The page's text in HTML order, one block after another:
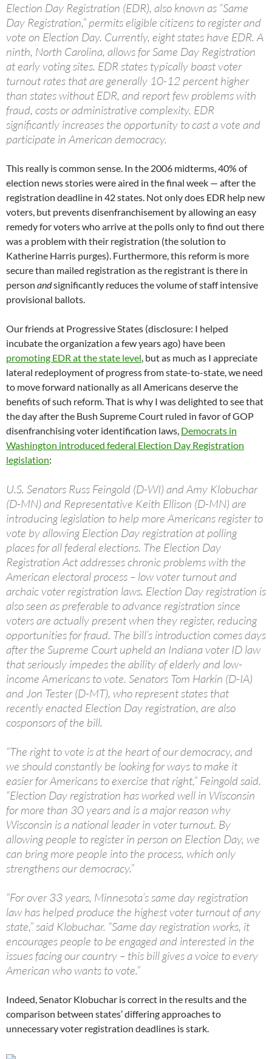
Election Day Registration (EDR), also known as “Same
Day Registration,” permits eligible citizens to register and
vote on Election Day. Currently, eight states have EDR. A
ninth, North Carolina, allows for Same Day Registration
at early voting sites. EDR states typically boast voter
turnout rates that are generally 10-12 percent higher
than states without EDR, and report few problems with
fraud, costs or administrative complexity. EDR
significantly increases the opportunity to cast a vote and
participate in American democracy.
This really is common sense. In the 2006 midterms, 40% of
election news stories were aired in the final week — after the
registration deadline in 42 states. Not only does EDR help new
voters, but prevents disenfranchisement by allowing an easy
remedy for voters who arrive at the polls only to find out there
was a problem with their registration (the solution to
Katherine Harris purges). Furthermore, this reform is more
secure than mailed registration as the registrant is there in
person andsignificantly reduces the volume of staff intensive
provisional ballots.
Our friends at Progressive States (disclosure: I helped
incubate the organization a few years ago) have been
promoting EDR at the state level, but as much as I appreciate
lateral redeployment of progress from state-to-state, we need
to move forward nationally as all Americans deserve the
benefits of such reform. That is why I was delighted to see that
the day after the Bush Supreme Court ruled in favor of GOP
disenfranchising voter identification laws, Democrats in
Washington introduced federal Election Day Registration
legislation:
U.S. Senators Russ Feingold (D-WI) and Amy Klobuchar
(D-MN) and Representative Keith Ellison (D-MN) are
introducing legislation to help more Americans register to
vote by allowing Election Day registration at polling
places for all federal elections. The Election Day
Registration Act addresses chronic problems with the
American electoral process – low voter turnout and
archaic voter registration laws. Election Day registration is
also seen as preferable to advance registration since
voters are actually present when they register, reducing
opportunities for fraud. The bill’s introduction comes days
after the Supreme Court upheld an Indiana voter ID law
that seriously impedes the ability of elderly and low-
income Americans to vote. Senators Tom Harkin (D-IA)
and Jon Tester (D-MT), who represent states that
recently enacted Election Day registration, are also
cosponsors of the bill.
“The right to vote is at the heart of our democracy, and
we should constantly be looking for ways to make it
easier for Americans to exercise that right,” Feingold said.
“Election Day registration has worked well in Wisconsin
for more than 30 years and is a major reason why
Wisconsin is a national leader in voter turnout. By
allowing people to register in person on Election Day, we
can bring more people into the process, which only
strengthens our democracy.”
“For over 33 years, Minnesota’s same day registration
law has helped produce the highest voter turnout of any
state,” said Klobuchar. “Same day registration works, it
encourages people to be engaged and interested in the
issues facing our country – this bill gives a voice to every
American who wants to vote.”
Indeed, Senator Klobuchar is correct in the results and the
comparison between states’ differing approaches to
unnecessary voter registration deadlines is stark.